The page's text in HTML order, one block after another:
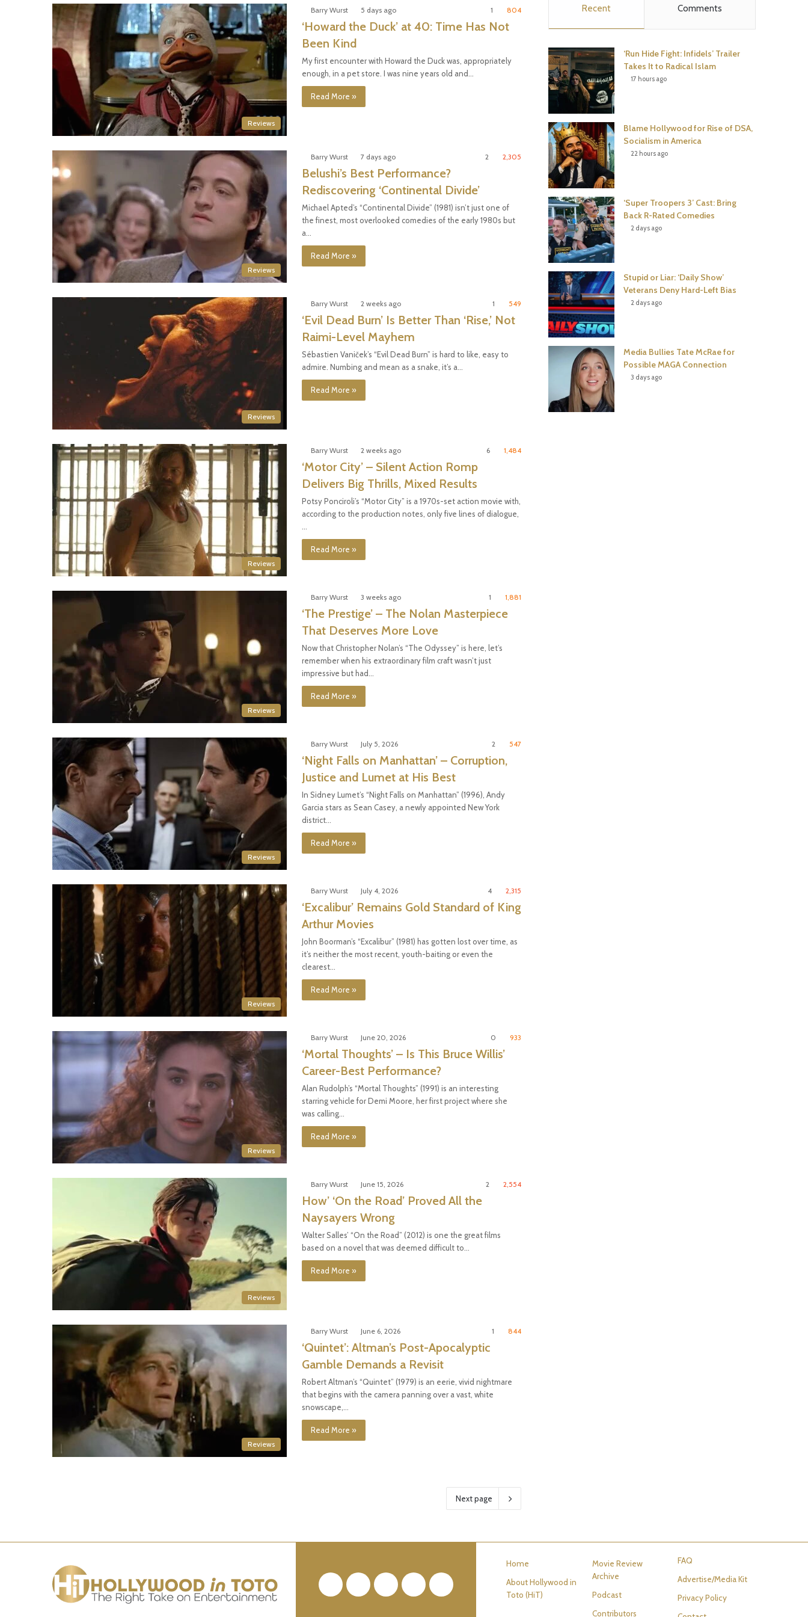
Reviews
Barry Wurst 5 days ago 1 804
‘Howard the Duck’ at 40: Time Has Not
Been Kind
My first encounter with Howard the Duck was, appropriately
enough, in a pet store. I was nine years old and…
Read More »
Reviews
Barry Wurst 7 days ago 2 2,305
Belushi’s Best Performance?
Rediscovering ‘Continental Divide’
Michael Apted’s “Continental Divide” (1981) isn’t just one of
the finest, most overlooked comedies of the early 1980s but
a…
Read More »
Reviews
Barry Wurst 2 weeks ago 1 549
‘Evil Dead Burn’ Is Better Than ‘Rise,’ Not
Raimi-Level Mayhem
Sébastien Vaniček’s “Evil Dead Burn” is hard to like, easy to
admire. Numbing and mean as a snake, it’s a…
Read More »
Reviews
Barry Wurst 2 weeks ago 6 1,484
‘Motor City’ – Silent Action Romp
Delivers Big Thrills, Mixed Results
Potsy Ponciroli’s “Motor City” is a 1970s-set action movie with,
according to the production notes, only five lines of dialogue,
Read More »
Reviews
Barry Wurst 3 weeks ago 1 1,881
‘The Prestige’ – The Nolan Masterpiece
That Deserves More Love
Now that Christopher Nolan’s “The Odyssey” is here, let’s
remember when his extraordinary film craft wasn’t just
impressive but had…
Read More »
Reviews
Barry Wurst July 5, 2026 2 547
‘Night Falls on Manhattan’ – Corruption,
Justice and Lumet at His Best
In Sidney Lumet’s “Night Falls on Manhattan” (1996), Andy
Garcia stars as Sean Casey, a newly appointed New York
district…
Read More »
Reviews
Barry Wurst July 4, 2026 4 2,315
‘Excalibur’ Remains Gold Standard of King
Arthur Movies
John Boorman’s “Excalibur” (1981) has gotten lost over time, as
it’s neither the most recent, youth-baiting or even the
clearest…
Read More »
Reviews
Barry Wurst June 20, 2026 0 933
‘Mortal Thoughts’ – Is This Bruce Willis’
Career-Best Performance?
Alan Rudolph’s “Mortal Thoughts” (1991) is an interesting
starring vehicle for Demi Moore, her first project where she
was calling…
Read More »
Reviews
Barry Wurst June 15, 2026 2 2,554
How’ ‘On the Road’ Proved All the
Naysayers Wrong
Walter Salles’ “On the Road” (2012) is one the great films
based on a novel that was deemed difficult to…
Read More »
Reviews
Barry Wurst June 6, 2026 1 844
‘Quintet’: Altman’s Post-Apocalyptic
Gamble Demands a Revisit
Robert Altman’s “Quintet” (1979) is an eerie, vivid nightmare
that begins with the camera panning over a vast, white
snowscape,…
Read More »
Next page
o
o
k
e
r
r
t
b
Recent Comments
‘Run Hide Fight: Infidels’ Trailer
Takes It to Radical Islam
17 hours ago
Blame Hollywood for Rise of DSA,
Socialism in America
22 hours ago
‘Super Troopers 3’ Cast: Bring
Back R-Rated Comedies
2 days ago
Stupid or Liar: ‘Daily Show’
Veterans Deny Hard-Left Bias
2 days ago
Media Bullies Tate McRae for
Possible MAGA Connection
3 days ago
FacebookTwitterPinterestYouTubeRSS
Home
About Hollywood in
Toto (HiT)
Movie Review
Archive
Podcast
Contributors
FAQ
Advertise/Media Kit
Privacy Policy